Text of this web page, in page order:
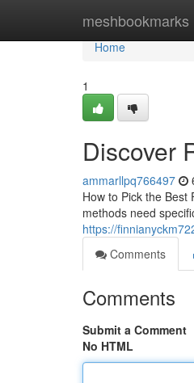
meshbookmarks
Home
Home
1
Discover
ammarllpq766497
How to Pick the
methods need
https://
Comments
Comments
Submit a Comment
No HTML